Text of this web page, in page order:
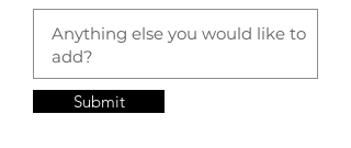
Submit